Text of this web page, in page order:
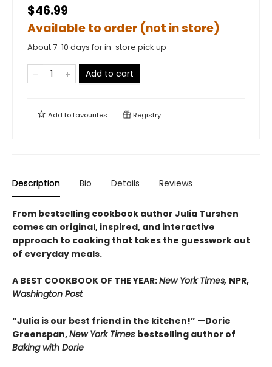
$46.99
Available to order (not in store)
About 7-10 days for in-store pick up
Add to cart
Add tofavourites Registry
Description Bio Details Reviews
From bestselling cookbook author Julia Turshen
comes an original, inspired, and interactive
approach to cooking that takes the guesswork out
of everyday meals.
A BEST COOKBOOK OF THE YEAR:New York Times, NPR,
Washington Post
“Julia is our best friend in the kitchen!” —Dorie
Greenspan,New York Times bestselling author of
Baking with Dorie